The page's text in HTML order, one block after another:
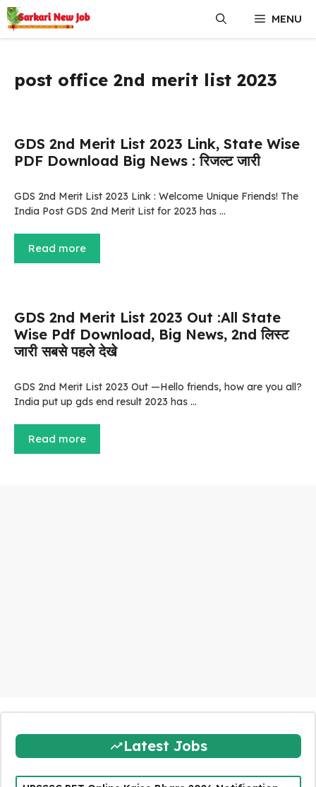
Skip
to
content
MENU
post office 2nd merit list 2023
GDS 2nd Merit List 2023 Link, State Wise
PDF Download Big News : रिजल्ट जारी
GDS 2nd Merit List 2023 Link : Welcome Unique Friends! The
India Post GDS 2nd Merit List for 2023 has …
Read more
GDS 2nd Merit List 2023 Out :All State
Wise Pdf Download, Big News, 2nd लिस्ट
जारी सबसे पहले देखे
GDS 2nd Merit List 2023 Out —Hello friends, how are you all?
India put up gds end result 2023 has …
Read more
Latest Jobs